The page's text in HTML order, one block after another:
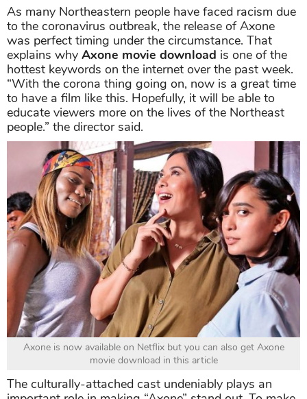
As many Northeastern people have faced racism due
to the coronavirus outbreak, the release of Axone
was perfect timing under the circumstance. That
explains why Axone movie download is one of the
hottest keywords on the internet over the past week.
“With the corona thing going on, now is a great time
to have a film like this. Hopefully, it will be able to
educate viewers more on the lives of the Northeast
people.” the director said.
Axone is now available on Netflix but you can also get Axone
movie download in this article
The culturally-attached cast undeniably plays an